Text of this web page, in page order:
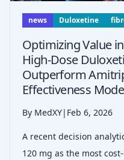
news Duloxetine
Optimizing Value
High-Dose
Outperform
Effectiveness
By MedXY| Feb 6, 2026
A recent decision
120 mg as the most